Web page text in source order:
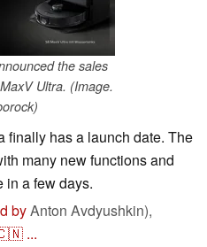
the sales
Ultra. (Image.
finally has a launch date. The
many new functions and
in a few days.
byAnton Avdyushkin),
...